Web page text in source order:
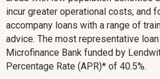
incur greater operational costs; and
accompany loans with a range of
advice. The most representative
Microfinance Bank funded by
Percentage Rate (APR)* of 40.5%.